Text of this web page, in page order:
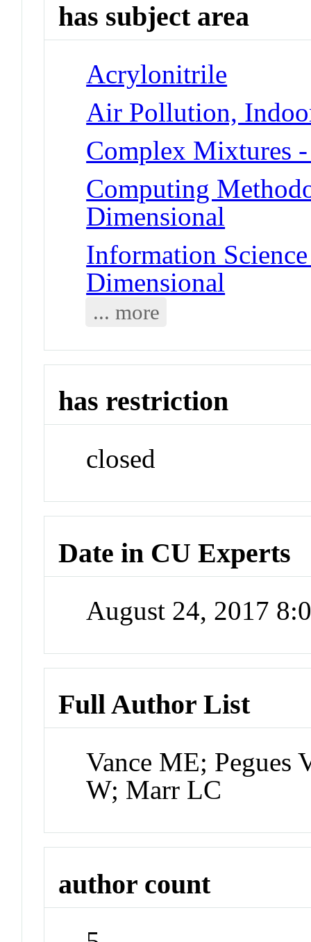
has subject area
Acrylonitrile
Air Pollution,
Complex Mixtures
Computing
Dimensional
Information
Dimensional
... more
has restriction
closed
Date in CU Experts
August 24, 2017
Full Author List
Vance ME; Pegues
W; Marr LC
author count